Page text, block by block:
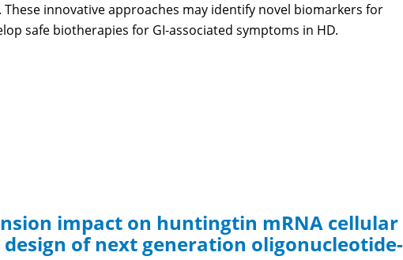
innovative approaches may identify novel biomarkers for
safe biotherapies for GI-associated symptoms in HD.
impact on huntingtin mRNA cellular
of next generation oligonucleotide-